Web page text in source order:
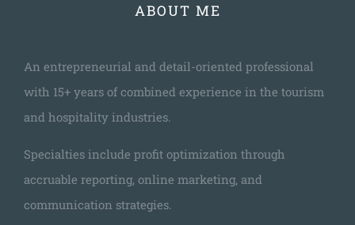
ABOUT ME
An entrepreneurial and detail-oriented professional
with 15+ years of combined experience in the tourism
and hospitality industries.
Specialties include profit optimization through
accruable reporting, online marketing, and
communication strategies.